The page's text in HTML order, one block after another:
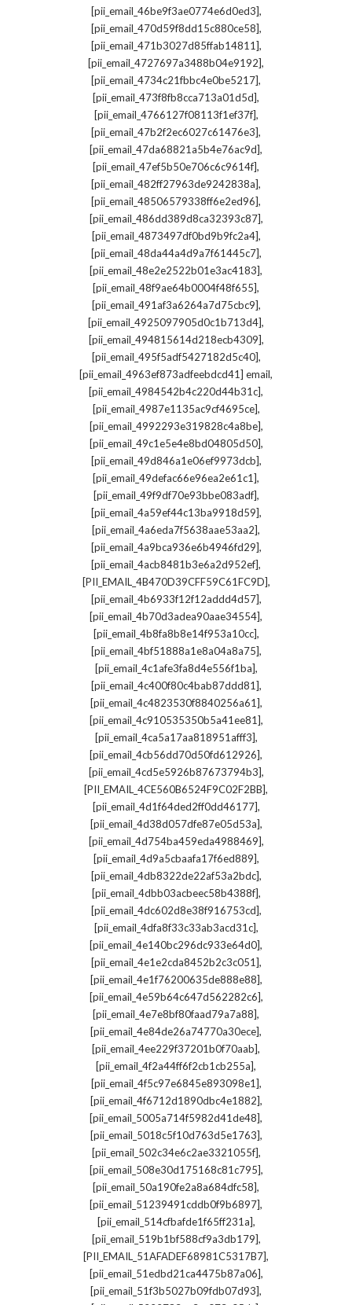
[pii_email_46be9f3ae0774e6d0ed3],
[pii_email_470d59f8dd15c880ce58],
[pii_email_471b3027d85ffab14811],
[pii_email_4727697a3488b04e9192],
[pii_email_4734c21fbbc4e0be5217],
[pii_email_473f8fb8cca713a01d5d],
[pii_email_4766127f08113f1ef37f],
[pii_email_47b2f2ec6027c61476e3],
[pii_email_47da68821a5b4e76ac9d],
[pii_email_47ef5b50e706c6c9614f],
[pii_email_482ff27963de9242838a],
[pii_email_48506579338ff6e2ed96],
[pii_email_486dd389d8ca32393c87],
[pii_email_4873497df0bd9b9fc2a4],
[pii_email_48da44a4d9a7f61445c7],
[pii_email_48e2e2522b01e3ac4183],
[pii_email_48f9ae64b0004f48f655],
[pii_email_491af3a6264a7d75cbc9],
[pii_email_4925097905d0c1b713d4],
[pii_email_494815614d218ecb4309],
[pii_email_495f5adf5427182d5c40],
[pii_email_4963ef873adfeebdcd41] email,
[pii_email_4984542b4c220d44b31c],
[pii_email_4987e1135ac9cf4695ce],
[pii_email_4992293e319828c4a8be],
[pii_email_49c1e5e4e8bd04805d50],
[pii_email_49d846a1e06ef9973dcb],
[pii_email_49defac66e96ea2e61c1],
[pii_email_49f9df70e93bbe083adf],
[pii_email_4a59ef44c13ba9918d59],
[pii_email_4a6eda7f5638aae53aa2],
[pii_email_4a9bca936e6b4946fd29],
[pii_email_4acb8481b3e6a2d952ef],
[PII_EMAIL_4B470D39CFF59C61FC9D],
[pii_email_4b6933f12f12addd4d57],
[pii_email_4b70d3adea90aae34554],
[pii_email_4b8fa8b8e14f953a10cc],
[pii_email_4bf51888a1e8a04a8a75],
[pii_email_4c1afe3fa8d4e556f1ba],
[pii_email_4c400f80c4bab87ddd81],
[pii_email_4c4823530f8840256a61],
[pii_email_4c910535350b5a41ee81],
[pii_email_4ca5a17aa818951afff3],
[pii_email_4cb56dd70d50fd612926],
[pii_email_4cd5e5926b87673794b3],
[PII_EMAIL_4CE560B6524F9C02F2BB],
[pii_email_4d1f64ded2ff0dd46177],
[pii_email_4d38d057dfe87e05d53a],
[pii_email_4d754ba459eda4988469],
[pii_email_4d9a5cbaafa17f6ed889],
[pii_email_4db8322de22af53a2bdc],
[pii_email_4dbb03acbeec58b4388f],
[pii_email_4dc602d8e38f916753cd],
[pii_email_4dfa8f33c33ab3acd31c],
[pii_email_4e140bc296dc933e64d0],
[pii_email_4e1e2cda8452b2c3c051],
[pii_email_4e1f76200635de888e88],
[pii_email_4e59b64c647d562282c6],
[pii_email_4e7e8bf80faad79a7a88],
[pii_email_4e84de26a74770a30ece],
[pii_email_4ee229f37201b0f70aab],
[pii_email_4f2a44ff6f2cb1cb255a],
[pii_email_4f5c97e6845e893098e1],
[pii_email_4f6712d1890dbc4e1882],
[pii_email_5005a714f5982d41de48],
[pii_email_5018c5f10d763d5e1763],
[pii_email_502c34e6c2ae3321055f],
[pii_email_508e30d175168c81c795],
[pii_email_50a190fe2a8a684dfc58],
[pii_email_51239491cddb0f9b6897],
[pii_email_514cfbafde1f65ff231a],
[pii_email_519b1bf588cf9a3db179],
[PII_EMAIL_51AFADEF68981C5317B7],
[pii_email_51edbd21ca4475b87a06],
[pii_email_51f3b5027b09fdb07d93],